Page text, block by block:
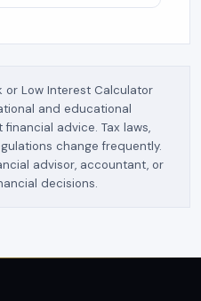
or Low Interest Calculator
and educational
advice. Tax laws,
change frequently.
advisor, accountant, or
decisions.